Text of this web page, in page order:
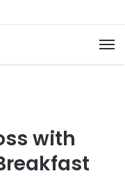
on Amazon
with